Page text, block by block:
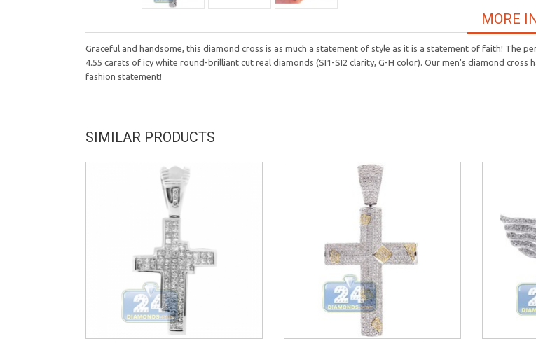
MORE
Graceful and handsome, this diamond cross is as much a statement of style as it is a statement of faith! The
4.55 carats of icy white round-brilliant cut real diamonds (SI1-SI2 clarity, G-H color). Our men's diamond
fashion statement!
SIMILAR PRODUCTS